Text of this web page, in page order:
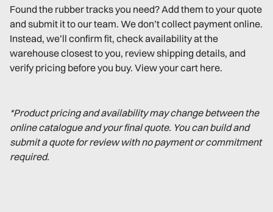
Found the rubber tracks you need? Add them to your quote
and submit it to our team. We don’t collect payment online.
Instead, we’ll confirm fit, check availability at the
warehouse closest to you, review shipping details, and
verify pricing before you buy. View your cart here.
*Product pricing and availability may change between the
online catalogue and your final quote. You can build and
submit a quote for review with no payment or commitment
required.